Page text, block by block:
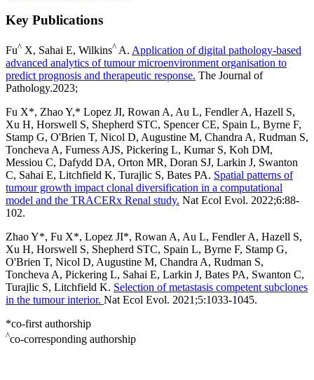
Key Publications
Fu^ X, Sahai E, Wilkins^ A. Application of digital pathology-based
advanced analytics of tumour microenvironment organisation to
predict prognosis and therapeutic response. The Journal of
Pathology.2023;
Fu X*, Zhao Y,* Lopez JI, Rowan A, Au L, Fendler A, Hazell S,
Xu H, Horswell S, Shepherd STC, Spencer CE, Spain L, Byrne F,
Stamp G, O'Brien T, Nicol D, Augustine M, Chandra A, Rudman S,
Toncheva A, Furness AJS, Pickering L, Kumar S, Koh DM,
Messiou C, Dafydd DA, Orton MR, Doran SJ, Larkin J, Swanton
C, Sahai E, Litchfield K, Turajlic S, Bates PA. Spatial patterns of
tumour growth impact clonal diversification in a computational
model and the TRACERx Renal study. Nat Ecol Evol. 2022;6:88-
102.
Zhao Y*, Fu X*, Lopez JI*, Rowan A, Au L, Fendler A, Hazell S,
Xu H, Horswell S, Shepherd STC, Spain L, Byrne F, Stamp G,
O'Brien T, Nicol D, Augustine M, Chandra A, Rudman S,
Toncheva A, Pickering L, Sahai E, Larkin J, Bates PA, Swanton C,
Turajlic S, Litchfield K. Selection of metastasis competent subclones
in the tumour interior. Nat Ecol Evol. 2021;5:1033-1045.
*co-first authorship
^co-corresponding authorship